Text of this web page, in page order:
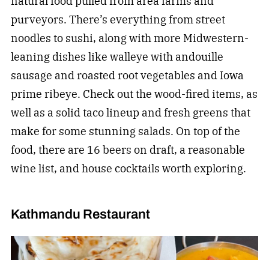
purveyors. There’s everything from street
noodles to sushi, along with more Midwestern-
leaning dishes like walleye with andouille
sausage and roasted root vegetables and Iowa
prime ribeye. Check out the wood-fired items, as
well as a solid taco lineup and fresh greens that
make for some stunning salads. On top of the
food, there are 16 beers on draft, a reasonable
wine list, and house cocktails worth exploring.
Kathmandu Restaurant